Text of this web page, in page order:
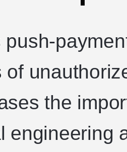
push-
of
the
engineering